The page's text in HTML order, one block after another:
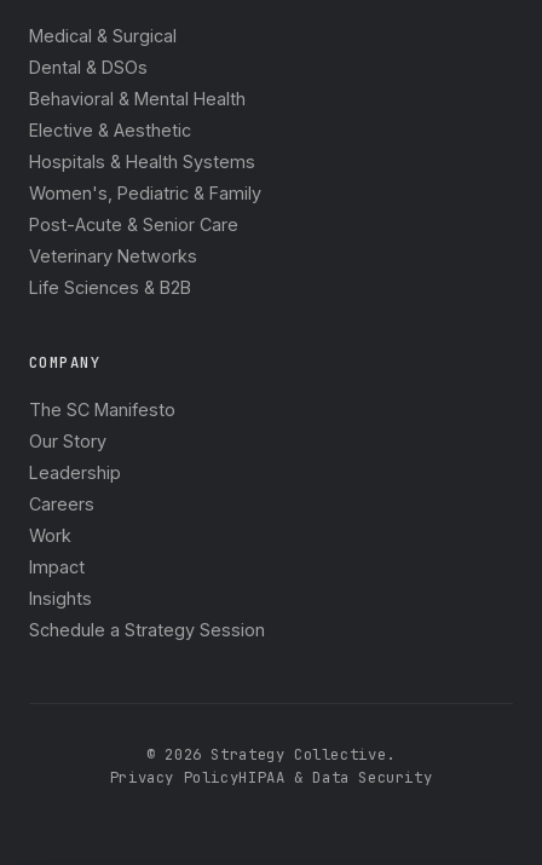
Medical & Surgical
Dental & DSOs
Behavioral & Mental Health
Elective & Aesthetic
Hospitals & Health Systems
Women's, Pediatric & Family
Post-Acute & Senior Care
Veterinary Networks
Life Sciences & B2B
COMPANY
The SC Manifesto
Our Story
Leadership
Careers
Work
Impact
Insights
Schedule a Strategy Session
© 2026 Strategy Collective.
Privacy PolicyHIPAA & Data Security